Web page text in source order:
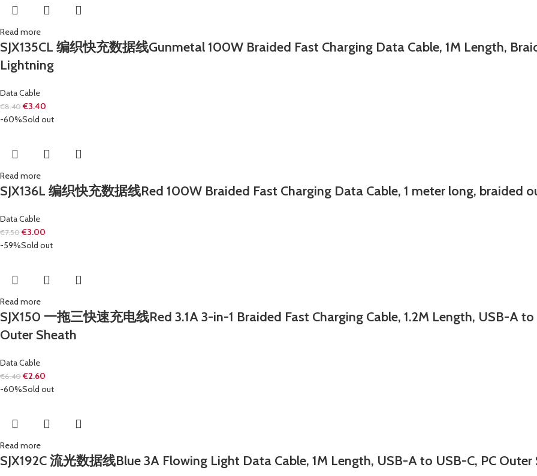
Read more
SJX135CL 编织快充数据线Gunmetal 100W Braided Fast Charging Data Cable, 1M Length,
Lightning
Data Cable
€8.40 €3.40
-60%Sold out
Read more
SJX136L 编织快充数据线Red 100W Braided Fast Charging Data Cable, 1 meter long, braided
Data Cable
€7.50 €3.00
-59%Sold out
Read more
SJX150 一拖三快速充电线Red 3.1A 3-in-1 Braided Fast Charging Cable, 1.2M Length, USB-A
Outer Sheath
Data Cable
€6.40 €2.60
-60%Sold out
Read more
SJX192C 流光数据线Blue 3A Flowing Light Data Cable, 1M Length, USB-A to USB-C, PC Outer